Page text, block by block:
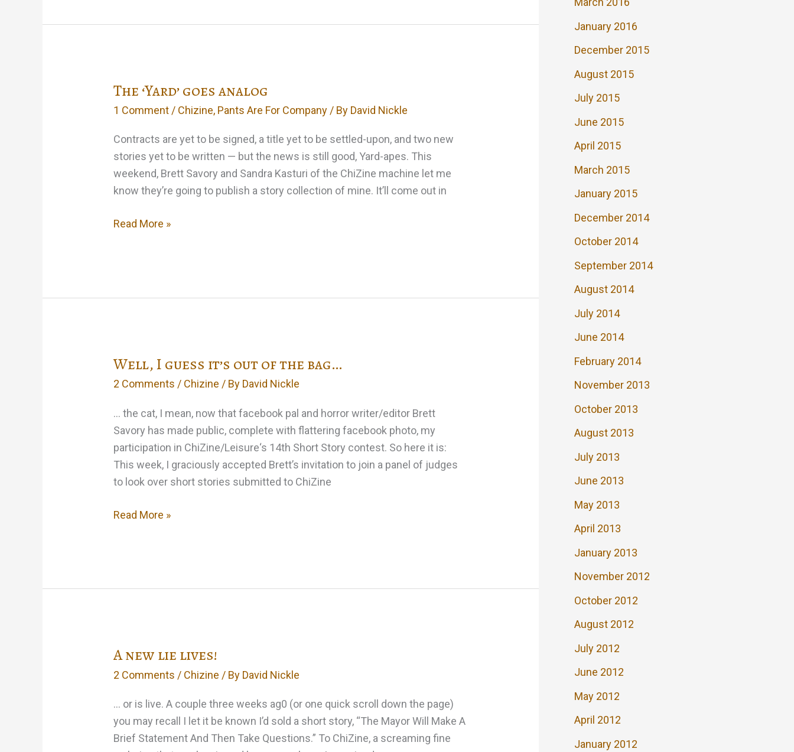
Stories
for
The ‘Yard’ goes analog
1 Comment / Chizine, Pants Are For Company / By David Nickle
Contracts are yet to be signed, a title yet to be settled-upon, and two new
stories yet to be written — but the news is still good, Yard-apes. This
weekend, Brett Savory and Sandra Kasturi of the ChiZine machine let me
know they’re going to publish a story collection of mine. It’ll come out in
The
Read More »
Well, I guess it’s out of the bag…
2 Comments / Chizine / By David Nickle
… the cat, I mean, now that facebook pal and horror writer/editor Brett
Savory has made public, complete with flattering facebook photo, my
participation in ChiZine/Leisure‘s 14th Short Story contest. So here it is:
This week, I graciously accepted Brett’s invitation to join a panel of judges
to look over short stories submitted to ChiZine
Well,
Read More »
A new lie lives!
2 Comments / Chizine / By David Nickle
… or is live. A couple three weeks ag0 (or one quick scroll down the page)
you may recall I let it be known I’d sold a short story, “The Mayor Will Make A
Brief Statement And Then Take Questions.” To ChiZine, a screaming fine
January 2016
December 2015
August 2015
July 2015
June 2015
April 2015
March 2015
January 2015
December 2014
October 2014
September 2014
August 2014
July 2014
June 2014
February 2014
November 2013
October 2013
August 2013
July 2013
June 2013
May 2013
April 2013
January 2013
November 2012
October 2012
August 2012
July 2012
June 2012
May 2012
April 2012
January 2012